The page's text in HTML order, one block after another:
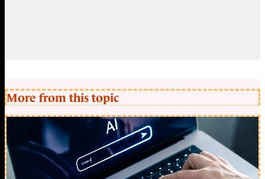
More from this topic